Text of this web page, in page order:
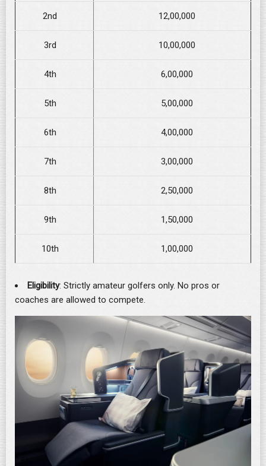
2nd 12,00,000
3rd 10,00,000
4th 6,00,000
5th 5,00,000
6th 4,00,000
7th 3,00,000
8th 2,50,000
9th 1,50,000
10th 1,00,000
Eligibility: Strictly amateur golfers only. No pros or
coaches are allowed to compete.